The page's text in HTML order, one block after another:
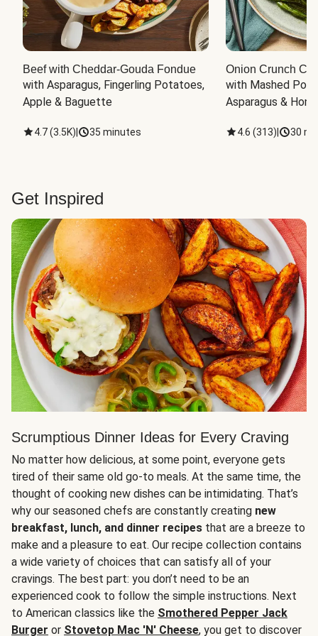
Beef with Cheddar-Gouda Fondue
with Asparagus, Fingerling Potatoes,
Apple & Baguette
4.7(3.5K) 35 minutes
Onion Crunch
with Mashed
Asparagus &
4.6 (313) 30
Get Inspired
Scrumptious Dinner Ideas for Every Craving
No matter how delicious, at some point, everyone gets
tired of their same old go-to meals. At the same time, the
thought of cooking new dishes can be intimidating. That’s
why our seasoned chefs are constantly creating new
breakfast, lunch, and dinner recipes that are a breeze to
make and a pleasure to eat. Our recipe collection contains
a wide variety of choices that can satisfy all of your
cravings. The best part: you don’t need to be an
experienced cook to follow the simple instructions. Next
to American classics like the Smothered Pepper Jack
Burger or Stovetop Mac 'N' Cheese, you get to discover